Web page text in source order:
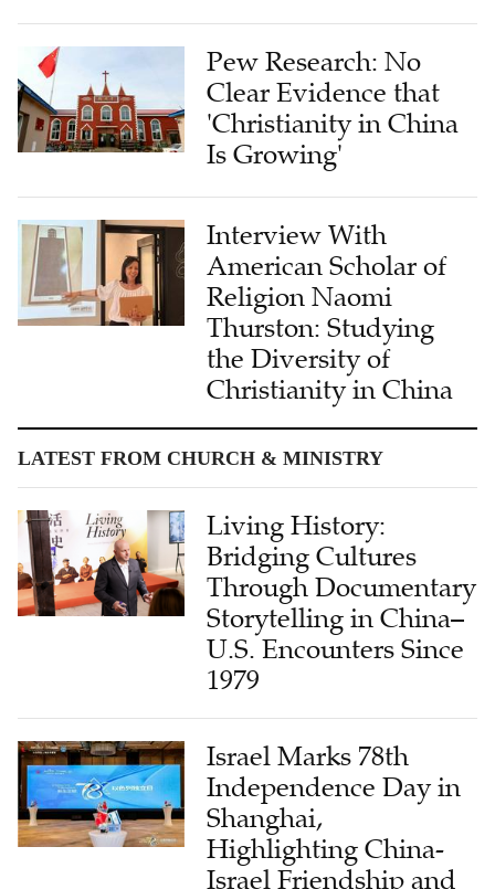
Pew Research: No
Clear Evidence that
'Christianity in China
Is Growing'
Interview With
American Scholar of
Religion Naomi
Thurston: Studying
the Diversity of
Christianity in China
LATEST FROM CHURCH & MINISTRY
Living History:
Bridging Cultures
Through Documentary
Storytelling in China–
U.S. Encounters Since
1979
Israel Marks 78th
Independence Day in
Shanghai,
Highlighting China-
Israel Friendship and